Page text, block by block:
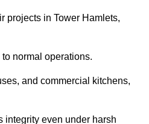
projects in Tower Hamlets,
normal operations.
and commercial kitchens,
integrity even under harsh